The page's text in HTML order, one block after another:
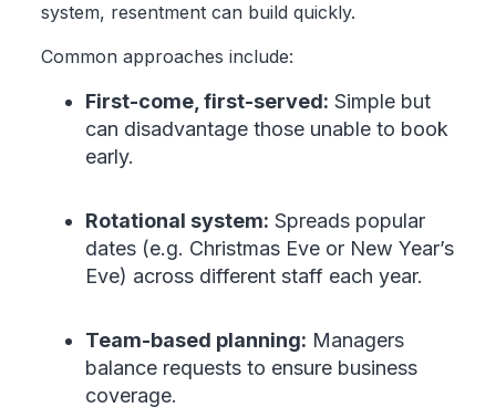
system, resentment can build quickly.
Common approaches include:
First-come, first-served: Simple but
can disadvantage those unable to book
early.
Rotational system: Spreads popular
dates (e.g. Christmas Eve or New Year’s
Eve) across different staff each year.
Team-based planning: Managers
balance requests to ensure business
coverage.